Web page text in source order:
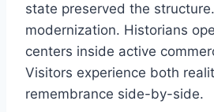
state preserved the
modernization. Historians
centers inside active
Visitors experience both
remembrance side-by-side.